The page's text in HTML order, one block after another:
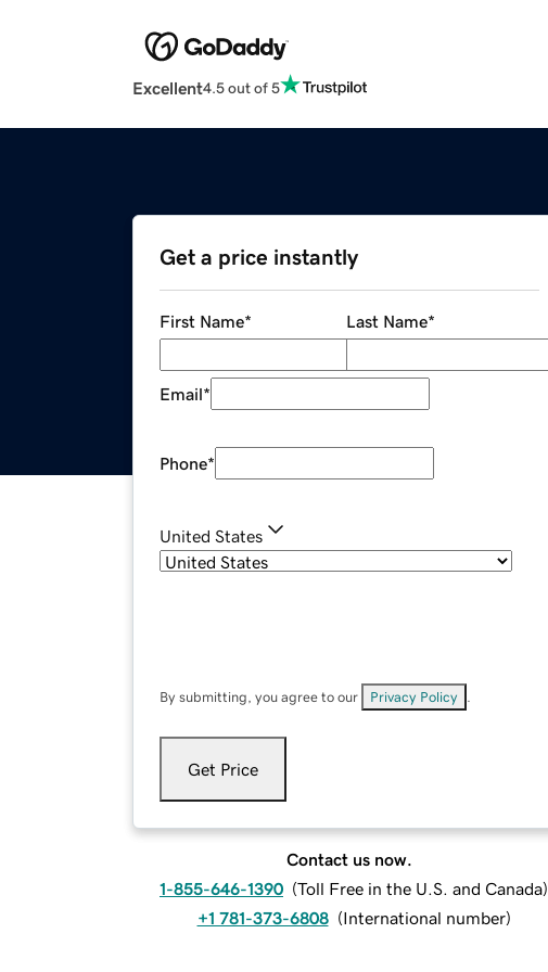
Excellent4.5 out of 5
Get a price instantly
First Name* Last Name*
Email*
Phone*
United States
By submitting, you agree to our Privacy Policy
Get Price
Contact us now.
1-855-646-1390 (Toll Free in the U.S. and Canada)
+1 781-373-6808 (International number)